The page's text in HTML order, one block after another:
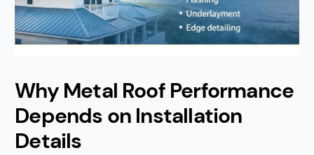
Why Metal Roof Performance
Depends on Installation
Details